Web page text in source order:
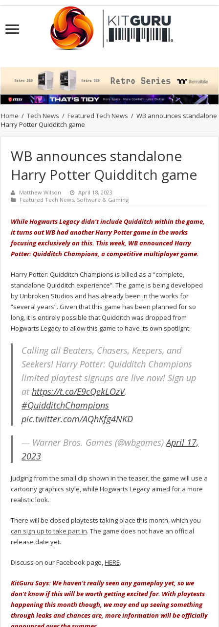
Home / Tech News / Featured Tech News / WB announces standalone
Harry Potter Quidditch game
WB announces standalone
Harry Potter Quidditch game
Matthew Wilson
April 18, 2023
Featured Tech News, Software & Gaming
While Hogwarts Legacy didn't include Quidditch within the game,
it turns out WB had another Harry Potter game in the works
focusing exclusively on this. This week, WB announced Harry
Potter: Quidditch Champions, a competitive multiplayer game.
Harry Potter: Quidditch Champions is billed as a “complete,
standalone Quidditch experience”. The game is being developed
by Unbroken Studios and has already been in the works for
“several years”. Given that this game has been planned for so
long, it is entirely possible that Quidditch was dropped from
Hogwarts Legacy to allow this game to have its own spotlight.
Calling all Beaters, Chasers, Keepers, and
Seekers! Harry Potter: Quidditch Champions
limited playtest signups are live now! Sign up
athttps://t.co/E9cQekLOzV.
#QuidditchChampions
pic.twitter.com/AQhKfg4NKD
— Warner Bros. Games (@wbgames)April 17,
2023
Judging from the small clip shown in the teaser, the game will use a
cartoony graphics style, while Hogwarts Legacy aimed for a more
realistic look.
There will be closed playtests taking place this month, which you
can sign up to take part in. The game does not have an official
release date yet.
Discuss on our Facebook page,HERE.
KitGuru Says: We haven't really seen any gameplay yet, so we
don't know if this will be worth getting excited for. With playtests
happening this month though, we may end up seeing something
through leaks and chances are, more information will be officially